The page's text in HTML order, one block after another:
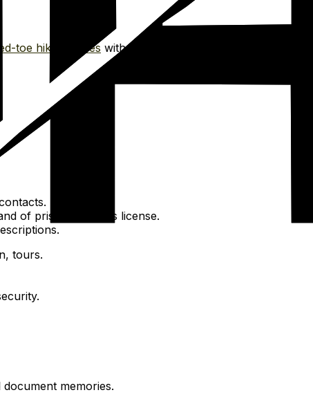
toe hiking shoes with good grip for Cross-Island Trek.
of pristine lagoons license.
tours.
memories.